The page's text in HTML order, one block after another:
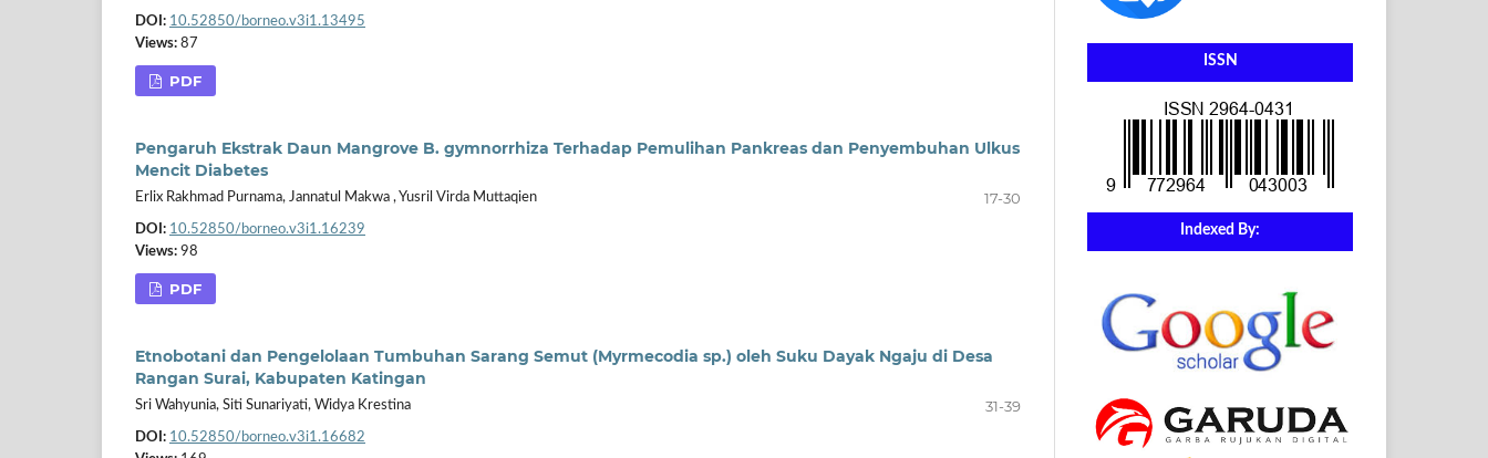
DOI: 10.52850/borneo.v3i1.13495
Views: 87
PDF
Pengaruh Ekstrak Daun Mangrove B. gymnorrhiza Terhadap Pemulihan Pankreas dan Penyembuhan Ulkus
Mencit Diabetes
Erlix Rakhmad Purnama, Jannatul Makwa , Yusril Virda Muttaqien 17-30
DOI: 10.52850/borneo.v3i1.16239
Views: 98
PDF
Etnobotani dan Pengelolaan Tumbuhan Sarang Semut (Myrmecodia sp.) oleh Suku Dayak Ngaju di Desa
Rangan Surai, Kabupaten Katingan
Sri Wahyunia, Siti Sunariyati, Widya Krestina 31-39
DOI: 10.52850/borneo.v3i1.16682
ISSN
Indexed By: